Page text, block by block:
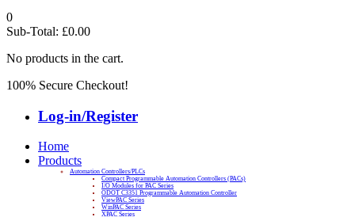
0
Sub-Total: £0.00
No products in the cart.
100% Secure Checkout!
Log-in/Register
Home
Products
Automation Controllers/PLCs
Compact Programmable Automation Controllers (PACs)
I/O Modules for PAC Series
ODOT C3351 Programmable Automation Controller
ViewPAC Series
WinPAC Series
XPAC Series